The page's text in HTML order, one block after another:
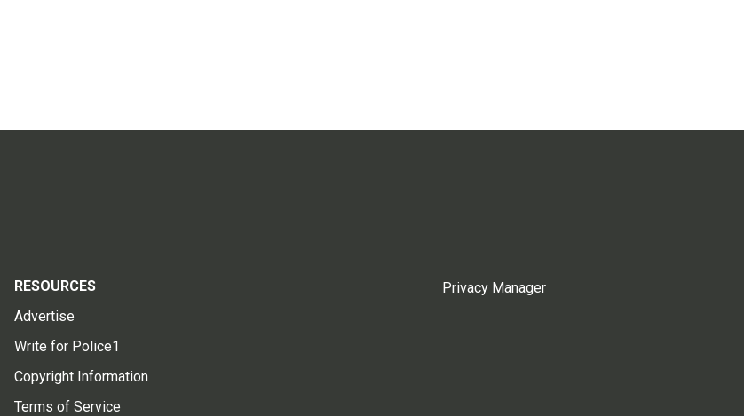
RESOURCES
Advertise
Write for Police1
Copyright Information
Terms of Service
Privacy Manager